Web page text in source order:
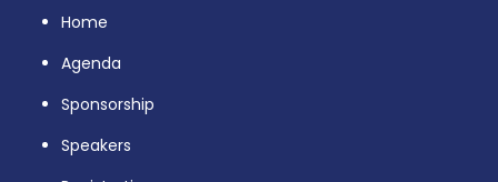
Home
Agenda
Sponsorship
Speakers